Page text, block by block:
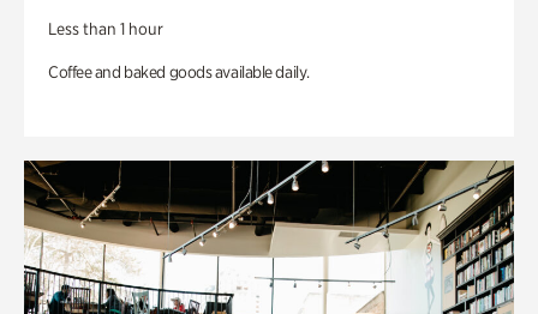
Less than 1 hour
Coffee and baked goods available daily.